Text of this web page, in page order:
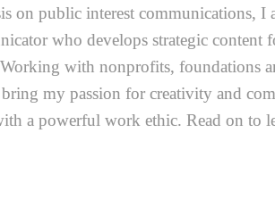
on public interest communications, I
who develops strategic
with nonprofits, foundations
my passion for creativity and
a powerful work ethic. Read on to